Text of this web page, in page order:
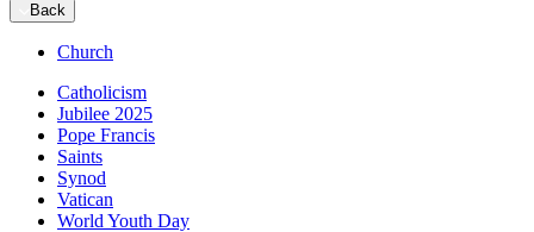
Back
Church
Catholicism
Jubilee 2025
Pope Francis
Saints
Synod
Vatican
World Youth Day